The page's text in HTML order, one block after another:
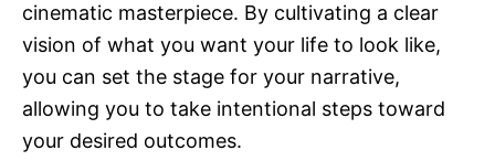
cinematic masterpiece. By cultivating a clear
vision of what you want your life to look like,
you can set the stage for your narrative,
allowing you to take intentional steps toward
your desired outcomes.